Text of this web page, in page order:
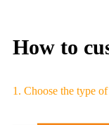
How to
1. Choose the type